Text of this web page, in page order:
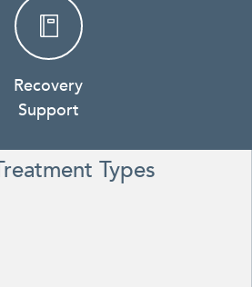
Recovery
Support
Types